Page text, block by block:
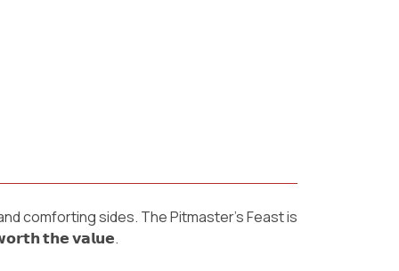
comforting sides. The Pitmaster’s Feast is
𝘁𝗵𝗲 𝘃𝗮𝗹𝘂𝗲.